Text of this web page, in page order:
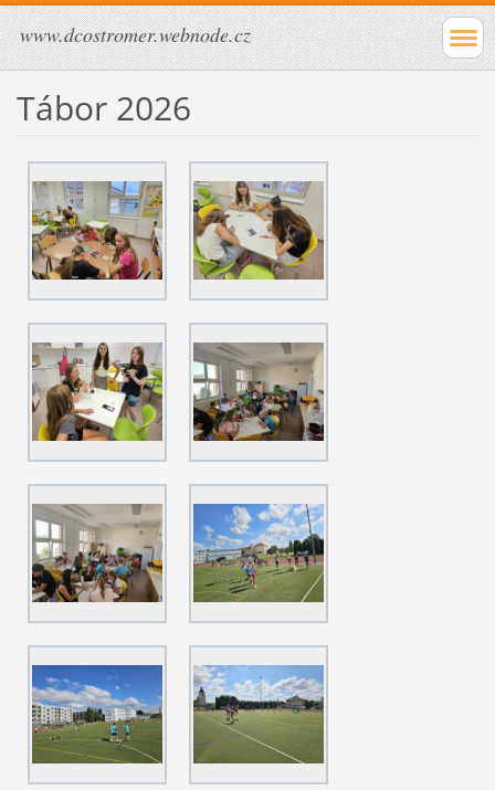
www.dcostromer.webnode.cz
Tábor 2026